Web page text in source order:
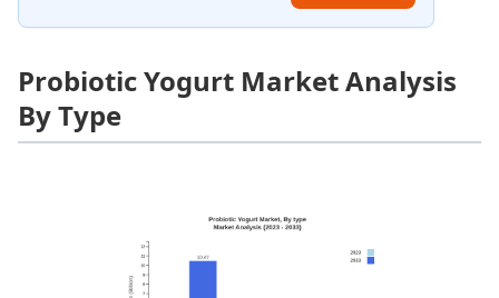
Probiotic Yogurt Market Analysis
By Type